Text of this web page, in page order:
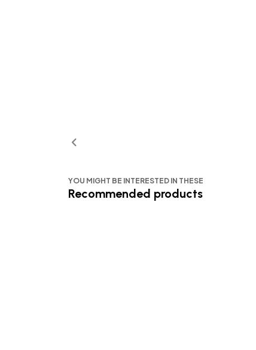
YOU MIGHT BE INTERESTED IN THESE
Recommended products